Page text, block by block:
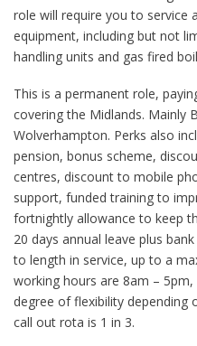
role will require you to service
equipment, including but not
handling units and gas fired
This is a permanent role,
covering the Midlands. Mainly
Wolverhampton. Perks also
pension, bonus scheme,
centres, discount to mobile
support, funded training to
fortnightly allowance to keep
20 days annual leave plus
to length in service, up to a
working hours are 8am –
degree of flexibility depending
call out rota is 1 in 3.